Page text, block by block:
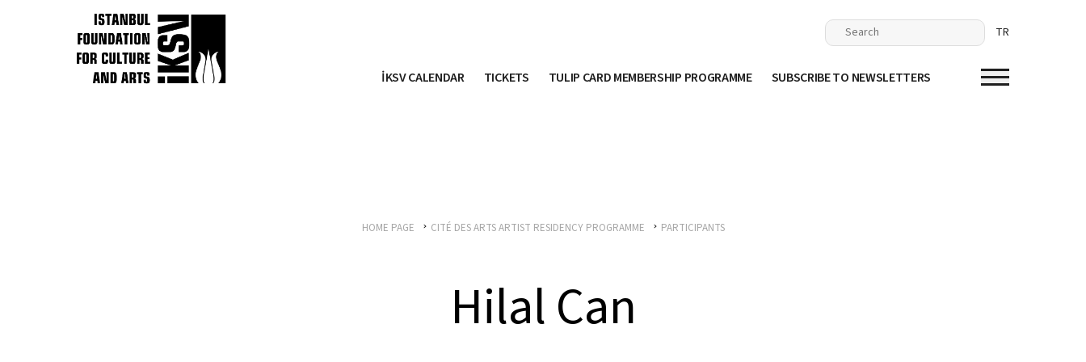
TR
İKSV CALENDAR TICKETS TULIP CARD MEMBERSHIP PROGRAMME SUBSCRIBE TO NEWSLETTERS
HOME PAGE CITÉ DES ARTS ARTIST RESIDENCY PROGRAMME PARTICIPANTS
Hilal Can